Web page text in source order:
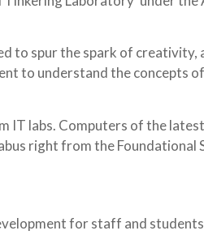
to spur the spark of creativity,
to understand the concepts of
IT labs. Computers of the
right from the Foundational
for staff and